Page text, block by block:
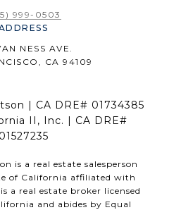
999-0503
NESS AVE.
CA 94109
| CA DRE# 01734385
II, Inc. | CA DRE#
01527235
is a real estate salesperson
of California affiliated with
is a real estate broker licensed
and abides by Equal